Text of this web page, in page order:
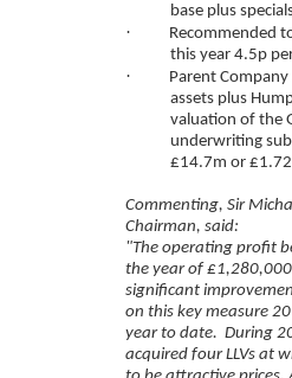
base plus
· Recommended
this year 4.5p
· Parent
assets plus
valuation of the
underwriting
£14.7m or
Commenting, Sir
Chairman, said:
"The operating profit
the year of
significant
on this key measure
year to date. During
acquired four LLVs at